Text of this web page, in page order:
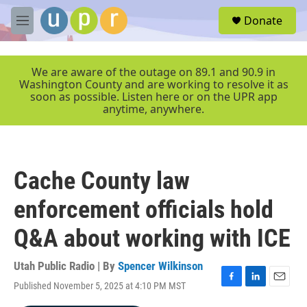
Skip to main content
M
e
r
Donate
We are aware of the outage on 89.1 and 90.9 in
Washington County and are working to resolve it as
soon as possible. Listen here or on the UPR app
anytime, anywhere.
Cache County law
enforcement officials hold
Q&A about working with ICE
Utah Public Radio | By Spencer Wilkinson
Published November 5, 2025 at 4:10 PM MST
F
L
E